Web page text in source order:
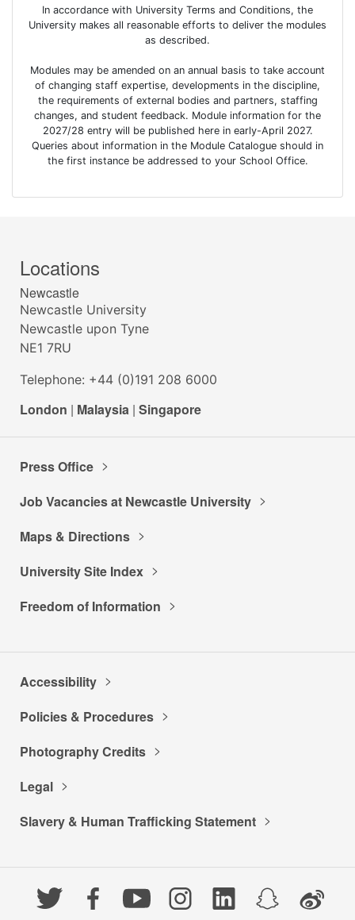
In accordance with University Terms and Conditions, the
University makes all reasonable efforts to deliver the modules
as described.
Modules may be amended on an annual basis to take account
of changing staff expertise, developments in the discipline,
the requirements of external bodies and partners, staffing
changes, and student feedback. Module information for the
2027/28 entry will be published here in early-April 2027.
Queries about information in the Module Catalogue should in
the first instance be addressed to your School Office.
Locations
Newcastle
Newcastle University
Newcastle upon Tyne
NE1 7RU
Telephone: +44 (0)191 208 6000
London | Malaysia | Singapore
Press Office
Job Vacancies at Newcastle University
Maps & Directions
University Site Index
Freedom of Information
Accessibility
Policies & Procedures
Photography Credits
Legal
Slavery & Human Trafficking Statement
Twitter FacebookYouTubeInstagramLinkedInSnapchatWeibo